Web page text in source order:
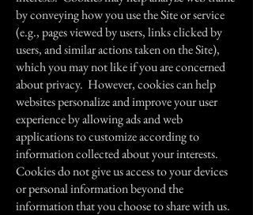
by conveying how you use the Site or service
(e.g., pages viewed by users, links clicked by
users, and similar actions taken on the Site),
which you may not like if you are concerned
about privacy. However, cookies can help
websites personalize and improve your user
experience by allowing ads and web
applications to customize according to
information collected about your interests.
Cookies do not give us access to your devices
or personal information beyond the
information that you choose to share with us.